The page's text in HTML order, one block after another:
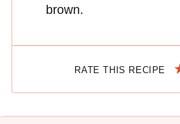
brown.
RATE THIS RECIPE